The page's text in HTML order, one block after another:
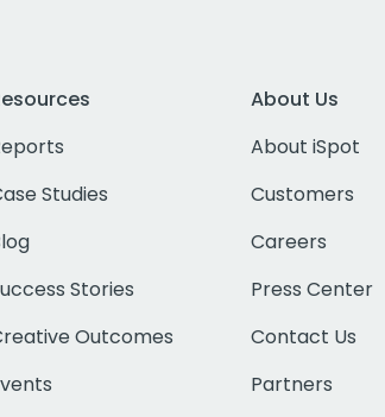
Studies
Stories
Outcomes
About Us
About iSpot
Customers
Careers
Press Center
Contact Us
Partners